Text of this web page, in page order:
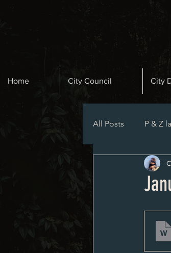
Home City Council City
All Posts P & Z
Planning and